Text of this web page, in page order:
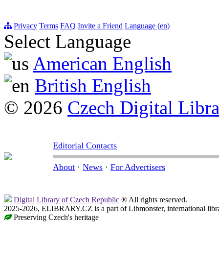
Privacy Terms FAQ Invite a Friend Language (en)
Select Language
American English
British English
© 2026 Czech Digital
Editorial Contacts
About · News · For Advertisers
Digital Library of Czech Republic ® All rights reserved.
2025-2026, ELIBRARY.CZ is a part of Libmonster, international
Preserving Czech's heritage